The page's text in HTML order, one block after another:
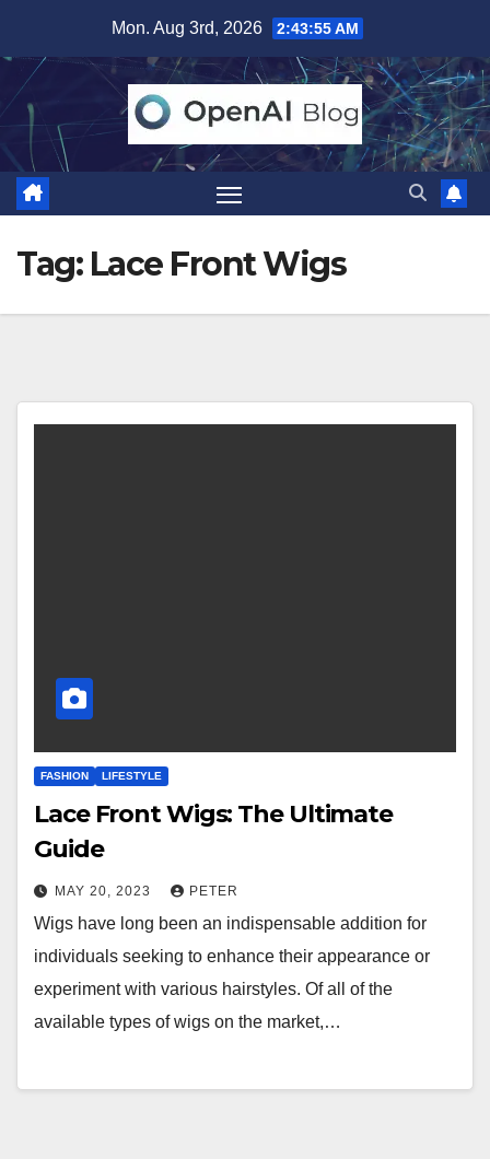
content
Mon. Aug 3rd, 2026 2:43:56 AM
Tag: Lace Front Wigs
FASHION LIFESTYLE
Lace Front Wigs: The Ultimate
Guide
MAY 20, 2023 PETER
Wigs have long been an indispensable addition for
individuals seeking to enhance their appearance or
experiment with various hairstyles. Of all of the
available types of wigs on the market,…